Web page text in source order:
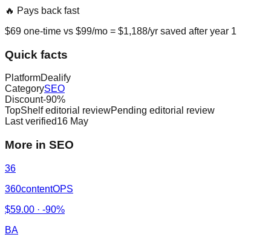
🔥 Pays back fast
$69 one-time vs $99/mo = $1,188/yr saved after year 1
Quick facts
PlatformDealify
CategorySEO
Discount-90%
TopShelf editorial reviewPending editorial review
Last verified16 May
More in SEO
36
360contentOPS
$59.00 · -90%
BA